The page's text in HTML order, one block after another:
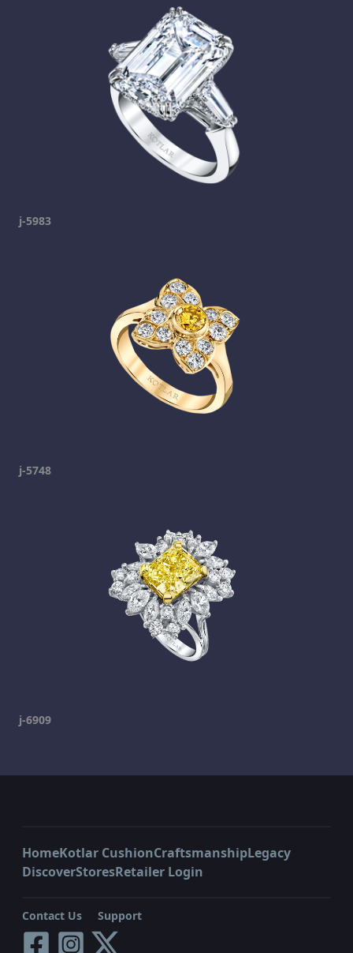
j-5983
j-5748
j-6909
HomeKotlar CushionCraftsmanshipLegacy
DiscoverStoresRetailer Login
Contact Us Support